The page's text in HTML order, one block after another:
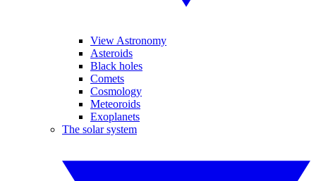
View Astronomy
Asteroids
Black holes
Comets
Cosmology
Meteoroids
Exoplanets
The solar system